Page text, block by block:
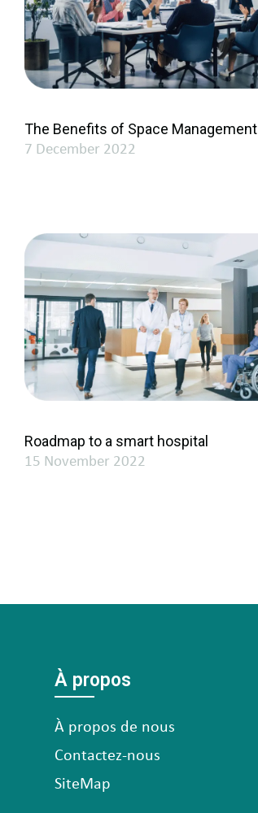
The Benefits of Space Management
7 December 2022
Roadmap to a smart hospital
15 November 2022
À propos
À propos de nous
Contactez-nous
SiteMap